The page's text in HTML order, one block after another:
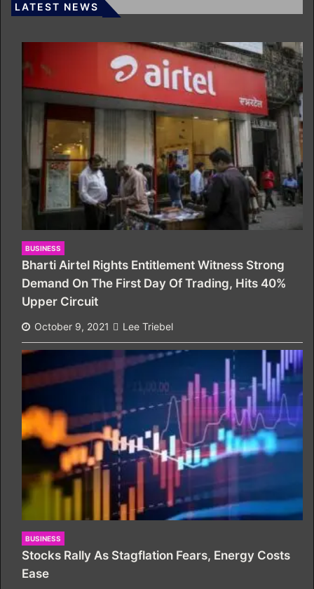
LATEST NEWS
BUSINESS
Bharti Airtel Rights Entitlement Witness Strong
Demand On The First Day Of Trading, Hits 40%
Upper Circuit
October 9, 2021 Lee Triebel
BUSINESS
Stocks Rally As Stagflation Fears, Energy Costs
Ease